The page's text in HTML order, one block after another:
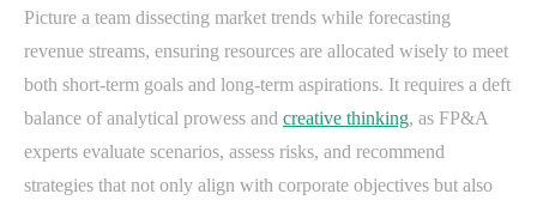
Picture a team dissecting market trends while forecasting
revenue streams, ensuring resources are allocated wisely to meet
both short-term goals and long-term aspirations. It requires a deft
balance of analytical prowess and creative thinking, as FP&A
experts evaluate scenarios, assess risks, and recommend
strategies that not only align with corporate objectives but also